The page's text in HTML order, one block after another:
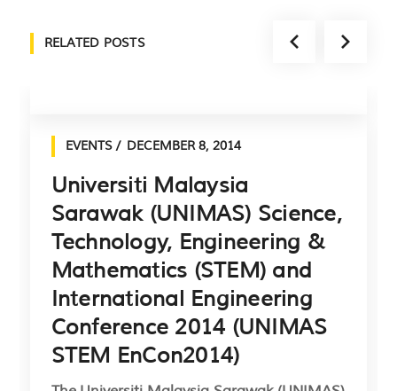
RELATED POSTS
EVENTS DECEMBER 8, 2014
Universiti Malaysia
Sarawak (UNIMAS) Science,
Technology, Engineering &
Mathematics (STEM) and
International Engineering
Conference 2014 (UNIMAS
STEM EnCon2014)